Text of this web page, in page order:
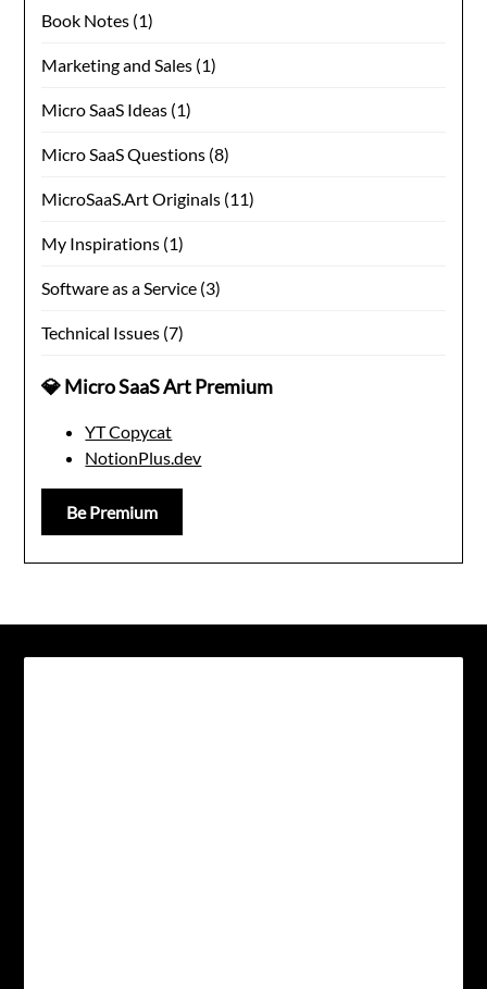
Book Notes (1)
Marketing and Sales (1)
Micro SaaS Ideas (1)
Micro SaaS Questions (8)
MicroSaaS.Art Originals (11)
My Inspirations (1)
Software as a Service (3)
Technical Issues (7)
💎 Micro SaaS Art Premium
YT Copycat
NotionPlus.dev
Be Premium